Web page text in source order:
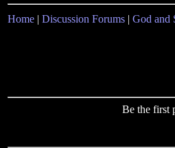
Home | Discussion Forums | God and
Be the first